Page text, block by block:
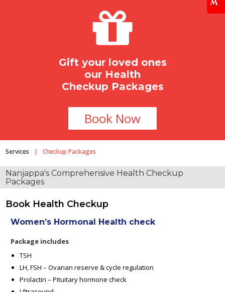
Gift your loved ones
our Health
Checkup Packages
Book Now
Services | Checkup Packages
Nanjappa's Comprehensive Health Checkup
Packages
Book Health Checkup
Women’s Hormonal Health check
Package includes
TSH
LH, FSH – Ovarian reserve & cycle regulation
Prolactin – Pituitary hormone check